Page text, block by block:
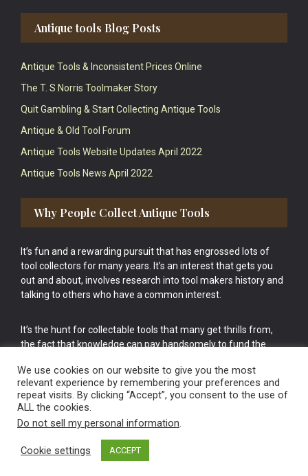
Antique tools Blog Posts
Antique Tools & Inconsistent Prices Online
The T. S Norris Toolmaker Story
Quit Gambling & Start Collecting Antique Tools
Antique & Old Tool Forum
Antique Tools Website Updates April 2022
Antique Tools News April 2022
Why People Collect Antique Tools
It’s fun and a rewarding pursuit that has engrossed lots of
tool collectors for many years. It’s an interest that gets you
out and about, involves research into tool makers history and
talking to others who have a common interest.
It’s the hunt for collectable tools that many get thrills from,
the fact that knowledge can pay handsomely to fund the
cake.
Vintage Old Tools & Usable Antiques website Norwich.
We use cookies on our website to give you the most
relevant experience by remembering your preferences and
repeat visits. By clicking “Accept”, you consent to the use of
ALL the cookies.
Do not sell my personal information.
Cookie settings ACCEPT